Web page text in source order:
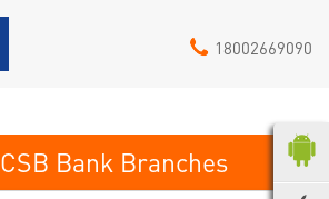
18002669090
CSB Bank